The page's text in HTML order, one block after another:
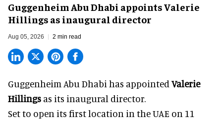
Guggenheim Abu Dhabi appoints Valerie
Hillings as inaugural director
Aug 05, 2026 2 min read
Guggenheim Abu Dhabi has appointed Valerie
Hillings as its inaugural director.
Set to open its first location in the UAE on 11